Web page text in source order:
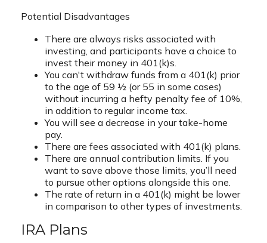
Potential Disadvantages
There are always risks associated with
investing, and participants have a choice to
invest their money in 401(k)s.
You can't withdraw funds from a 401(k) prior
to the age of 59 ½ (or 55 in some cases)
without incurring a hefty penalty fee of 10%,
in addition to regular income tax.
You will see a decrease in your take-home
pay.
There are fees associated with 401(k) plans.
There are annual contribution limits. If you
want to save above those limits, you’ll need
to pursue other options alongside this one.
The rate of return in a 401(k) might be lower
in comparison to other types of investments.
IRA Plans